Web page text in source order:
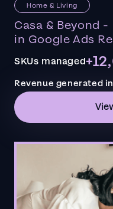
Home & Living
Casa & Beyond -
in Google Ads
SKUs managed
Revenue generated